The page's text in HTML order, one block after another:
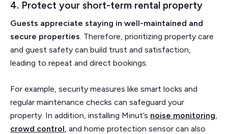
4. Protect your short-term rental property
Guests appreciate staying in well-maintained and
secure properties. Therefore, prioritizing property care
and guest safety can build trust and satisfaction,
leading to repeat and direct bookings.
For example, security measures like smart locks and
regular maintenance checks can safeguard your
property. In addition, installing Minut’s noise monitoring,
crowd control, and home protection sensor can also